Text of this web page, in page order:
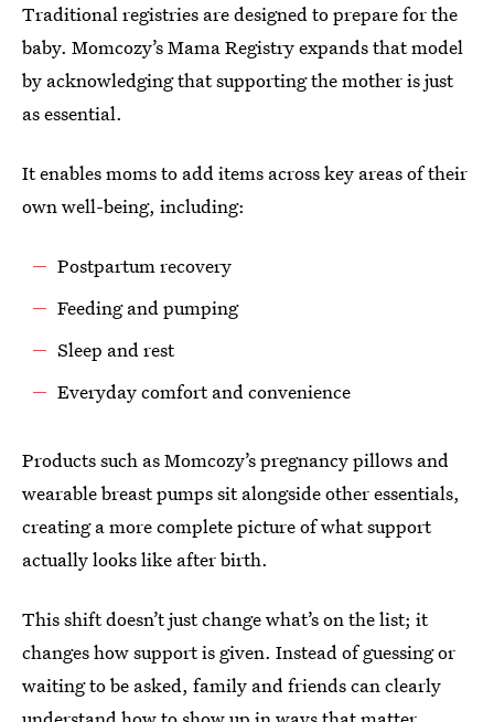
Traditional registries are designed to prepare for the
baby. Momcozy’s Mama Registry expands that model
by acknowledging that supporting the mother is just
as essential.
It enables moms to add items across key areas of their
own well-being, including:
Postpartum recovery
Feeding and pumping
Sleep and rest
Everyday comfort and convenience
Products such as Momcozy’s pregnancy pillows and
wearable breast pumps sit alongside other essentials,
creating a more complete picture of what support
actually looks like after birth.
This shift doesn’t just change what’s on the list; it
changes how support is given. Instead of guessing or
waiting to be asked, family and friends can clearly